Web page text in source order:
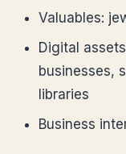
Valuables:
Digital
businesses,
libraries
Business